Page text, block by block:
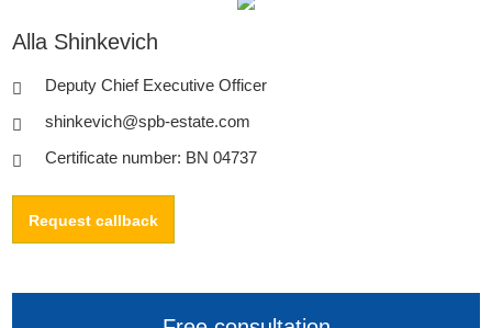
Alla Shinkevich
Deputy Chief Executive Officer
shinkevich@spb-estate.com
Certificate number: BN 04737
Request callback